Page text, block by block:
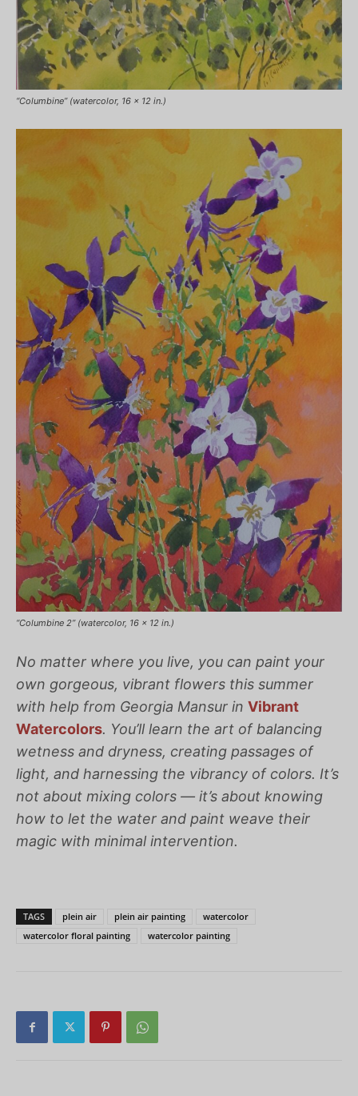
“Columbine” (watercolor, 16 x 12 in.)
“Columbine 2” (watercolor, 16 x 12 in.)
No matter where you live, you can paint your
own gorgeous, vibrant flowers this summer
with help from Georgia Mansur in Vibrant
Watercolors. You’ll learn the art of balancing
wetness and dryness, creating passages of
light, and harnessing the vibrancy of colors. It’s
not about mixing colors — it’s about knowing
how to let the water and paint weave their
magic with minimal intervention.
TAGS plein air plein air painting
watercolor
watercolor floral painting
watercolor painting